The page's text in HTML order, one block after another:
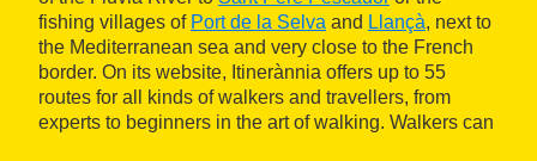
fishing villages of Port de la Selva and Llançà, next to
the Mediterranean sea and very close to the French
border. On its website, Itinerànnia offers up to 55
routes for all kinds of walkers and travellers, from
experts to beginners in the art of walking. Walkers can